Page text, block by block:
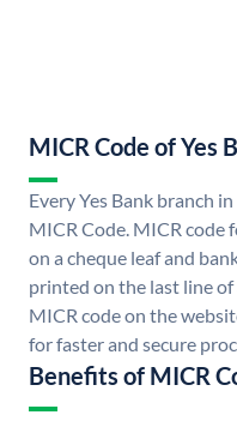
MICR Code of Yes
Every Yes Bank branch
MICR Code. MICR code
on a cheque leaf and
printed on the last line of
MICR code on the
for faster and secure
Benefits of MICR